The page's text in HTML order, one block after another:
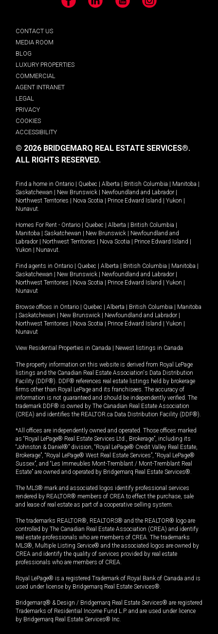
Facebook LinkedIn YouTube Instagram
CONTACT US
MEDIA ROOM
BLOG
LUXURY PROPERTIES
COMMERCIAL
AGENT INTRANET
LEGAL
PRIVACY
COOKIES
ACCESSIBILITY
© 2026 BRIDGEMARQ REAL ESTATE SERVICES®.
ALL RIGHTS RESERVED.
Find a home in Ontario | Quebec | Alberta | British Columbia | Manitoba |
Saskatchewan | New Brunswick | Newfoundland and Labrador |
Northwest Territories | Nova Scotia | Prince Edward Island | Yukon |
Nunavut.
Homes For Rent - Ontario | Quebec | Alberta | British Columbia |
Manitoba | Saskatchewan | New Brunswick | Newfoundland and
Labrador | Northwest Territories | Nova Scotia | Prince Edward Island |
Yukon | Nunavut.
Find agents in Ontario | Quebec | Alberta | British Columbia | Manitoba |
Saskatchewan | New Brunswick | Newfoundland and Labrador |
Northwest Territories | Nova Scotia | Prince Edward Island | Yukon |
Nunavut
Browse offices in Ontario | Quebec | Alberta | British Columbia | Manitoba
| Saskatchewan | New Brunswick | Newfoundland and Labrador |
Northwest Territories | Nova Scotia | Prince Edward Island | Yukon |
Nunavut
View Residential Properties in Canada | Newest listings in Canada
The property information on this website is derived from Royal LePage
listings and the Canadian Real Estate Association's Data Distribution
Facility (DDF®). DDF® references real estate listings held by brokerage
firms other than Royal LePage and its franchisees. The accuracy of
information is not guaranteed and should be independently verified. The
trademark DDF® is owned by The Canadian Real Estate Association
(CREA) and identifies the REALTOR.ca Data Distribution Facility (DDF®).
*All offices are independently owned and operated. Those offices marked
as “Royal LePage® Real Estate Services Ltd., Brokerage”, including its
“Johnston & Daniel®” division, “Royal LePage® Credit Valley Real Estate,
Brokerage”, “Royal LePage® West Real Estate Services”, “Royal LePage®
Sussex”, and “Les Immeubles Mont-Tremblant / Mont-Tremblant Real
Estate” are owned and operated by Bridgemarq Real Estate Services®.
The MLS® mark and associated logos identify professional services
rendered by REALTOR® members of CREA to effect the purchase, sale
and lease of real estate as part of a cooperative selling system.
The trademarks REALTOR®, REALTORS® and the REALTOR® logo are
controlled by The Canadian Real Estate Association (CREA) and identify
real estate professionals who are members of CREA. The trademarks
MLS®, Multiple Listing Service® and the associated logos are owned by
CREA and identify the quality of services provided by real estate
professionals who are members of CREA.
Royal LePage® is a registered Trademark of Royal Bank of Canada and is
used under license by Bridgemarq Real Estate Services®.
Bridgemarq® & Design / Bridgemarq Real Estate Services® are registered
Trademarks of Residential Income Fund L.P. and are used under licence
by Bridgemarq Real Estate Services® Inc.